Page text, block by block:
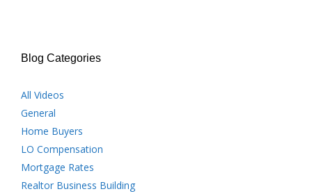
Blog Categories
All Videos
General
Home Buyers
LO Compensation
Mortgage Rates
Realtor Business Building